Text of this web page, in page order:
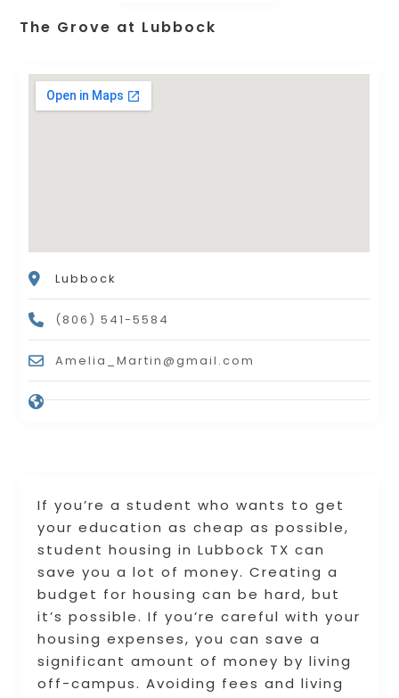
If you’re a student who wants to get
your education as cheap as possible,
student housing in Lubbock TX can
save you a lot of money. Creating a
budget for housing can be hard, but
it’s possible. If you’re careful with your
housing expenses, you can save a
significant amount of money by living
off-campus. Avoiding fees and living
The Grove at Lubbock
Lubbock
(806) 541-5584
Amelia_Martin@gmail.com